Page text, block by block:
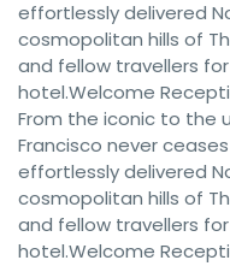
effortlessly delivered
cosmopolitan hills of
and fellow travellers
hotel.Welcome
From the iconic to the
Francisco never
effortlessly delivered
cosmopolitan hills of
and fellow travellers
hotel.Welcome